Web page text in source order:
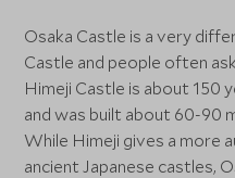
Osaka Castle is a very
Castle and people often
Himeji Castle is about 150
and was built about 60-90
While Himeji gives a more
ancient Japanese castles,